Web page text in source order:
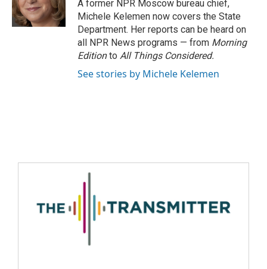
A former NPR Moscow bureau chief,
Michele Kelemen now covers the State
Department. Her reports can be heard on
all NPR News programs — from Morning
Editionto All Things Considered.
See stories by Michele Kelemen